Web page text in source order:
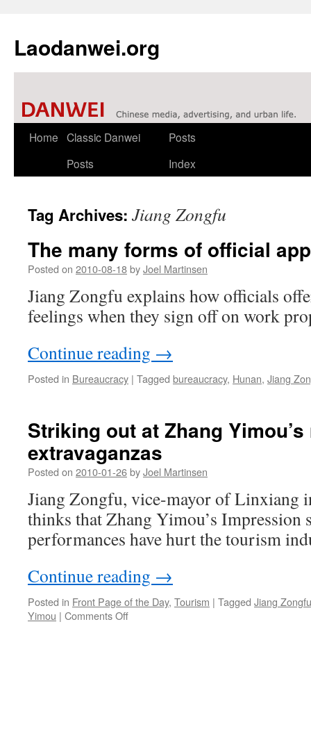
Laodanwei.org
Skip
Home Classic Danwei
Posts
Posts
Index
Tag Archives: Jiang Zongfu
The many forms of official
Posted on 2010-08-18byJoel Martinsen
Jiang Zongfu explains how officials
feelings when they sign off on work
Continue reading →
Posted in Bureaucracy | Tagged bureaucracy, Hunan, Jiang
Striking out at Zhang
extravaganzas
Posted on 2010-01-26byJoel Martinsen
Jiang Zongfu, vice-mayor of Linxiang
thinks that Zhang Yimou’s Impression
performances have hurt the tourism
Continue reading →
Posted in Front Page of the Day, Tourism | Tagged Jiang Zongfu
Yimou | Comments Offon